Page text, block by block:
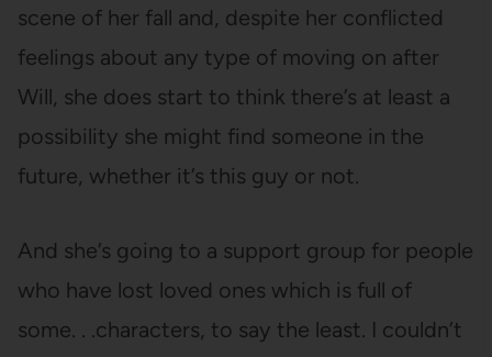
scene of her fall and, despite her conflicted
feelings about any type of moving on after
Will, she does start to think there’s at least a
possibility she might find someone in the
future, whether it’s this guy or not.
And she’s going to a support group for people
who have lost loved ones which is full of
some. . .characters, to say the least. I couldn’t